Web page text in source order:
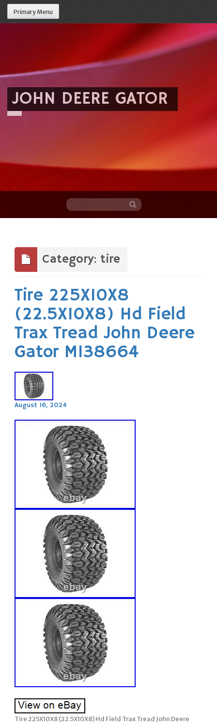
Primary Menu
JOHN DEERE GATOR
content
Category: tire
Tire 225X10X8
(22.5X10X8) Hd Field
Trax Tread John Deere
Gator M138664
August 16, 2024
Tire 225X10X8 (22.5X10X8) Hd Field Trax Tread John Deere